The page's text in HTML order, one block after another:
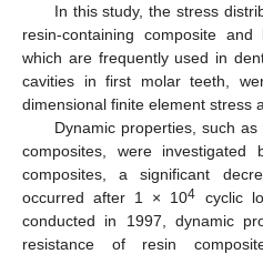
In this study, the stress
resin-containing composite and
which are frequently used in
cavities in first molar teeth,
dimensional finite element stress
Dynamic properties, such
composites, were
composites, a significant
occurred after 1 × 104 cyclic
conducted in 1997, dynamic
resistance of resin